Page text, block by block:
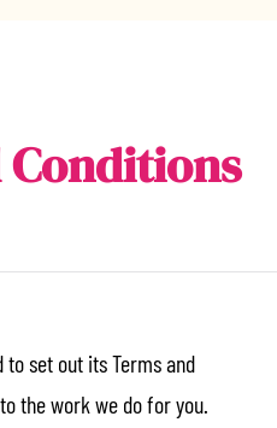
to set out its Terms and
the work we do for you.